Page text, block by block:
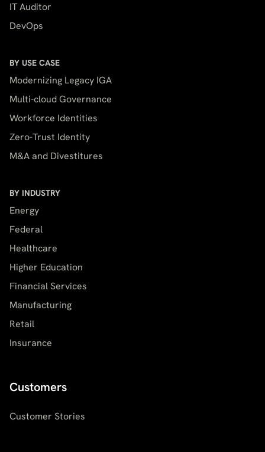
IT Auditor
DevOps
BY USE CASE
Modernizing Legacy IGA
Multi-cloud Governance
Workforce Identities
Zero-Trust Identity
M&A and Divestitures
BY INDUSTRY
Energy
Federal
Healthcare
Higher Education
Financial Services
Manufacturing
Retail
Insurance
Customers
Customer Stories